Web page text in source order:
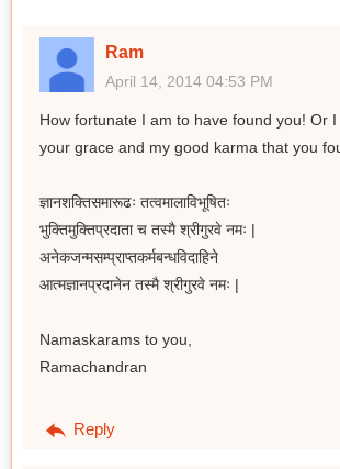
Ram
April 14, 2014 04:53 PM
How fortunate I am to have found you! Or
your grace and my good karma that you
ज्ञानशक्तिसमारूढः तत्वमालाविभूषितः
भुक्तिमुक्तिप्रदाता च तस्मै श्रीगुरवे नमः |
अनेकजन्मसम्प्राप्तकर्मबन्धविदाहिने
आत्मज्ञानप्रदानेन तस्मै श्रीगुरवे नमः |
Namaskarams to you,
Ramachandran
Reply